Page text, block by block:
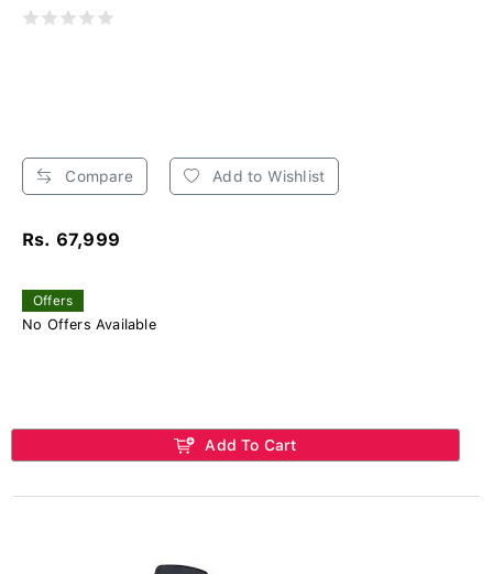
Compare Add to Wishlist
Rs. 67,999
Offers
No Offers Available
Add To Cart